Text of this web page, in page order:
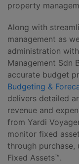
property
Along with
management as
administration
Management Sdn
accurate budget
Budgeting &
delivers detailed
revenue and
from Yardi
monitor fixed
through purchase,
Fixed Assets™.